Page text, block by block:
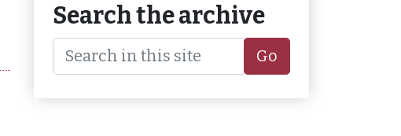
Search the archive
Go